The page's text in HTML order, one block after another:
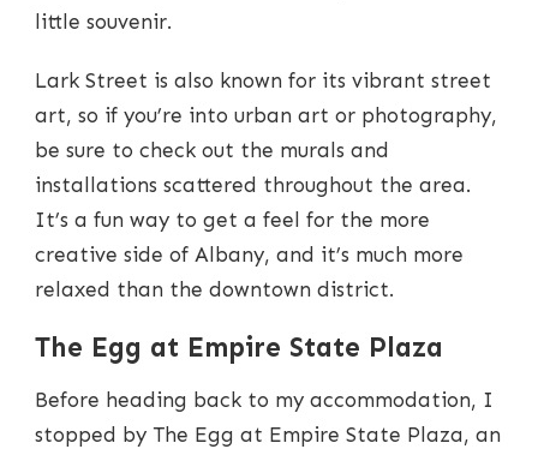
little souvenir.
Lark Street is also known for its vibrant street
art, so if you’re into urban art or photography,
be sure to check out the murals and
installations scattered throughout the area.
It’s a fun way to get a feel for the more
creative side of Albany, and it’s much more
relaxed than the downtown district.
The Egg at Empire State Plaza
Before heading back to my accommodation, I
stopped by The Egg at Empire State Plaza, an